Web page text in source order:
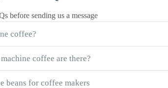
before sending us a message
coffee?
coffee are there?
beans for coffee makers